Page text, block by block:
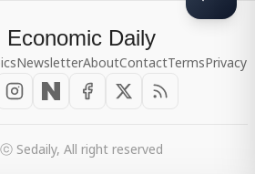
Economic Daily
NewsletterAboutContactTermsPrivacy
Sedaily, All right reserved